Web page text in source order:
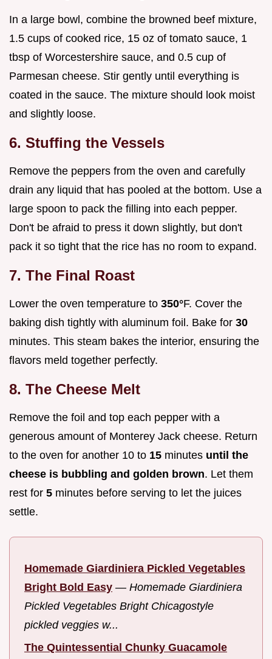
In a large bowl, combine the browned beef mixture,
1.5 cups of cooked rice, 15 oz of tomato sauce, 1
tbsp of Worcestershire sauce, and 0.5 cup of
Parmesan cheese. Stir gently until everything is
coated in the sauce. The mixture should look moist
and slightly loose.
6. Stuffing the Vessels
Remove the peppers from the oven and carefully
drain any liquid that has pooled at the bottom. Use a
large spoon to pack the filling into each pepper.
Don't be afraid to press it down slightly, but don't
pack it so tight that the rice has no room to expand.
7. The Final Roast
Lower the oven temperature to 350°F. Cover the
baking dish tightly with aluminum foil. Bake for 30
minutes. This steam bakes the interior, ensuring the
flavors meld together perfectly.
8. The Cheese Melt
Remove the foil and top each pepper with a
generous amount of Monterey Jack cheese. Return
to the oven for another 10 to 15 minutes until the
cheese is bubbling and golden brown. Let them
rest for 5 minutes before serving to let the juices
settle.
Homemade Giardiniera Pickled Vegetables
Bright Bold Easy — Homemade Giardiniera
Pickled Vegetables Bright Chicagostyle
pickled veggies w...
The Quintessential Chunky Guacamole